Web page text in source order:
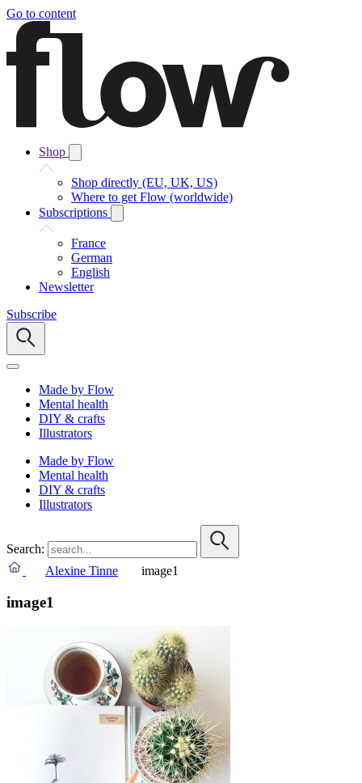
Go to content
Shop
Shop directly (EU, UK, US)
Where to get Flow (worldwide)
Subscriptions
France
German
English
Newsletter
Subscribe
Made by Flow
Mental health
DIY & crafts
Illustrators
Made by Flow
Mental health
DIY & crafts
Illustrators
Search:
Alexine Tinne
image1
image1